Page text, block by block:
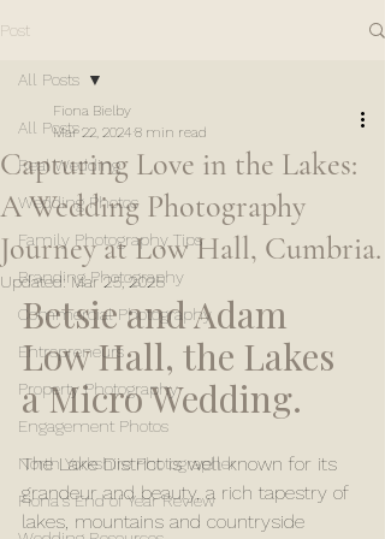
Post
All Posts
Real Wedding
Wedding Photos
Family Photography Tips
Branding Photography
Commercial Photography
Entrepreneurs
Property Photography
Engagement Photos
North Yorkshire Photographer
Fiona's End of Year Review
All Posts
Capturing Love in the Lakes:
A Wedding Photography
Journey at Low Hall, Cumbria.
Fiona Bielby
Mar 22, 2024 8 min read
Updated:Mar 25, 2025
Betsie and Adam
Low Hall, the Lakes
a Micro Wedding.
The Lake District is well known for its
grandeur and beauty, a rich tapestry of
lakes, mountains and countryside